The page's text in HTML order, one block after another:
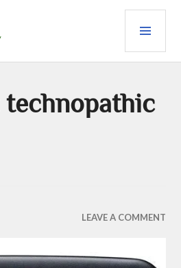
technopathic
LEAVE A COMMENT